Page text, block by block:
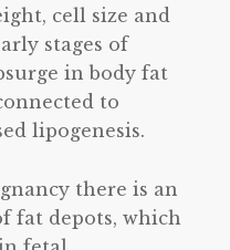
cell size and
stages of
in body fat
to
lipogenesis.
there is an
fat depots, which